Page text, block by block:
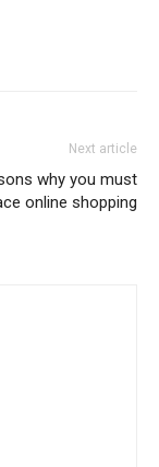
Next article
why you must
online shopping